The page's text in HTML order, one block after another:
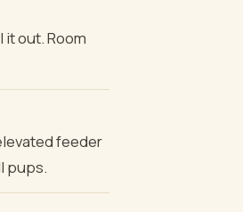
out. Room
feeder
pups.